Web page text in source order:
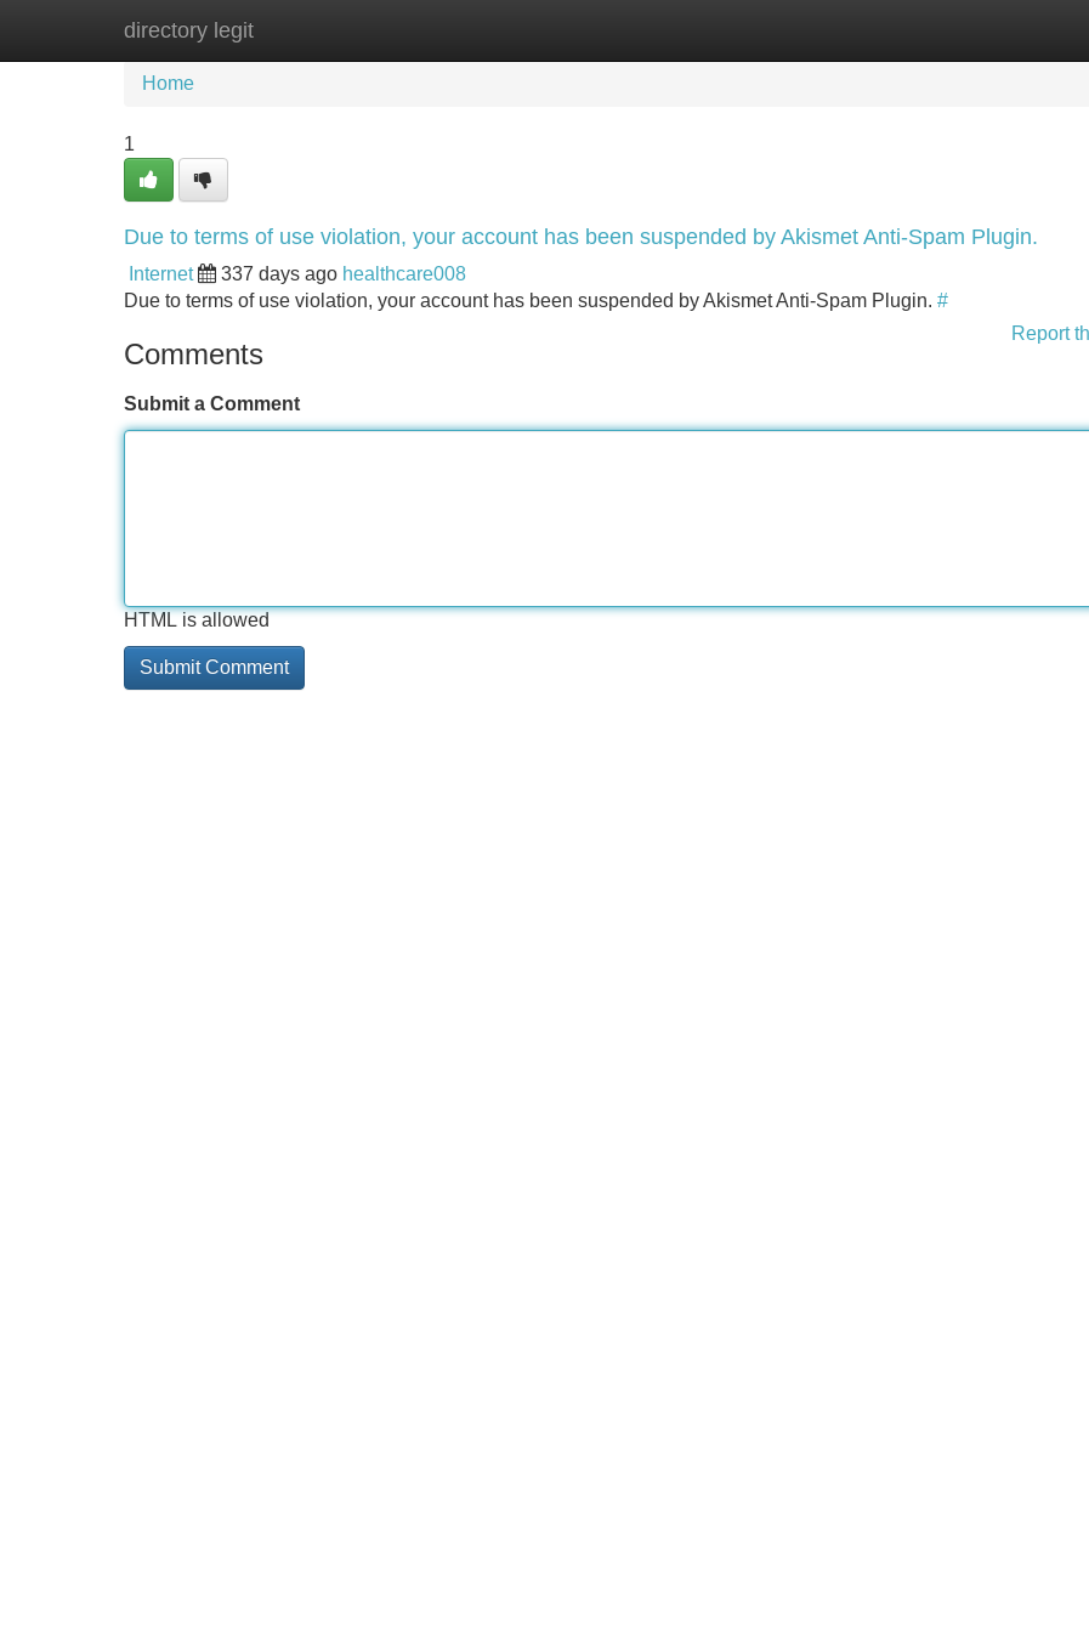
directory legit
Home New Site Listings
Home
1
Due to terms of use violation, your account has been suspended by Akismet Anti-Spam Plugin.
Internet 337 days ago healthcare008
Due to terms of use violation, your account has been suspended by Akismet Anti-Spam Plugin. #
Report
Comments
Submit a Comment
HTML is allowed